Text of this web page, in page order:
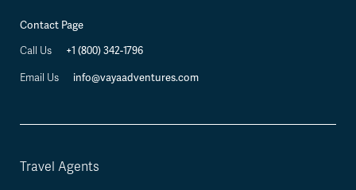
Contact Page
Call Us
+1 (800) 342-1796
Email Us info@vayaadventures.com
Travel Agents